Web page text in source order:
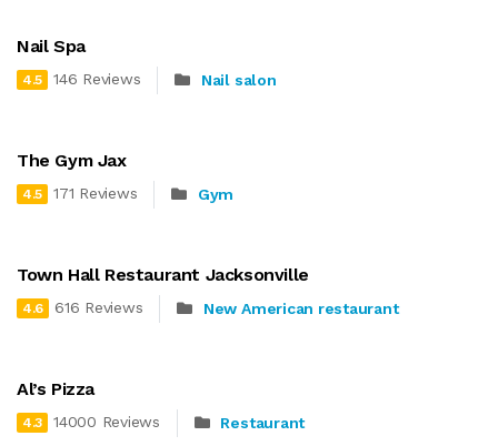
Nail Spa
4.5 146 Reviews Nail salon
The Gym Jax
4.5 171 Reviews Gym
Town Hall Restaurant Jacksonville
4.6 616 Reviews New American restaurant
Al’s Pizza
4.3 14000 Reviews Restaurant